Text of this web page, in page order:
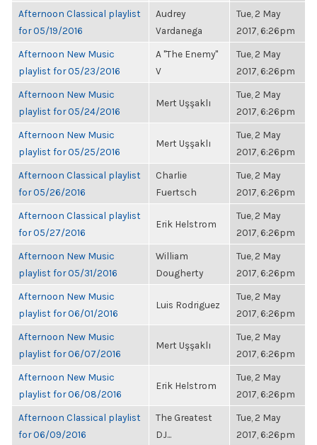
Afternoon Classical playlist
for 05/19/2016
Audrey
Vardanega
Tue, 2 May
2017, 6:26pm
Afternoon New Music
playlist for 05/23/2016
A "The Enemy"
V
Tue, 2 May
2017, 6:26pm
Afternoon New Music
playlist for 05/24/2016
Mert Uşşaklı
Tue, 2 May
2017, 6:26pm
Afternoon New Music
playlist for 05/25/2016
Mert Uşşaklı
Tue, 2 May
2017, 6:26pm
Afternoon Classical playlist
for 05/26/2016
Charlie
Fuertsch
Tue, 2 May
2017, 6:26pm
Afternoon Classical playlist
for 05/27/2016
Erik Helstrom
Tue, 2 May
2017, 6:26pm
Afternoon New Music
playlist for 05/31/2016
William
Dougherty
Tue, 2 May
2017, 6:26pm
Afternoon New Music
playlist for 06/01/2016
Luis Rodriguez
Tue, 2 May
2017, 6:26pm
Afternoon New Music
playlist for 06/07/2016
Mert Uşşaklı
Tue, 2 May
2017, 6:26pm
Afternoon New Music
playlist for 06/08/2016
Erik Helstrom
Tue, 2 May
2017, 6:26pm
Afternoon Classical playlist
for 06/09/2016
The Greatest
DJ...
Tue, 2 May
2017, 6:26pm